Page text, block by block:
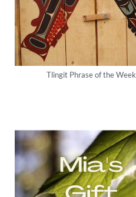
Tlingit Phrase of the Week